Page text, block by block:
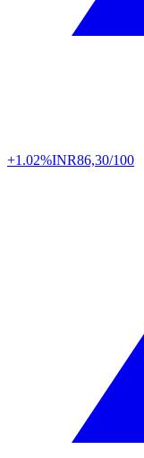
+1.02%INR86,30/100